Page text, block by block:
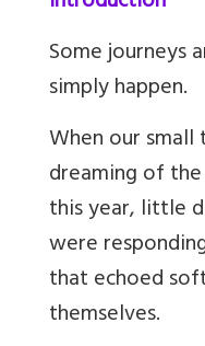
Some journeys
simply happen.
When our
dreaming of
this year, little
were
that echoed
themselves.